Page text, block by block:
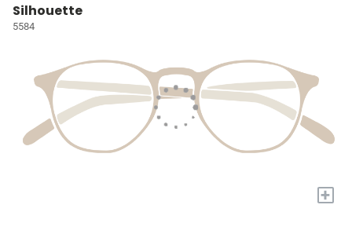
Silhouette
5584
+